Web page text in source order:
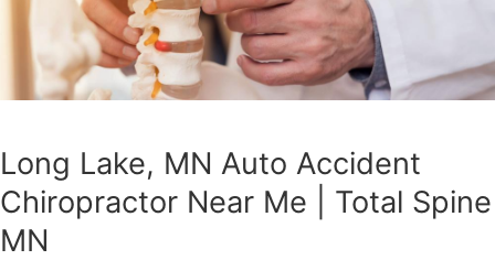
Long Lake, MN Auto Accident
Chiropractor Near Me | Total Spine
MN